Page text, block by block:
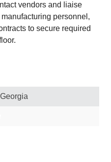
vendors and liaise
personnel,
to secure required